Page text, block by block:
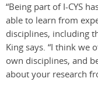
“Being part of I-CYS
able to learn from
disciplines, including
King says. “I think we
own disciplines, and
about your research